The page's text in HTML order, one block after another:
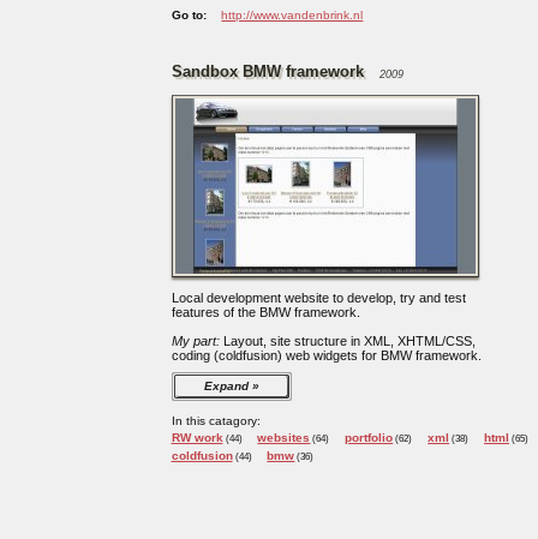
Go to: http://www.vandenbrink.nl
Sandbox BMW framework 2009
Local development website to develop, try and test
features of the BMW framework.
My part:Layout, site structure in XML, XHTML/CSS,
coding (coldfusion) web widgets for BMW framework.
Expand
In this catagory:
RW work(44) websites (64) portfolio (62) xml (38) html (65)
coldfusion(44) bmw (36)